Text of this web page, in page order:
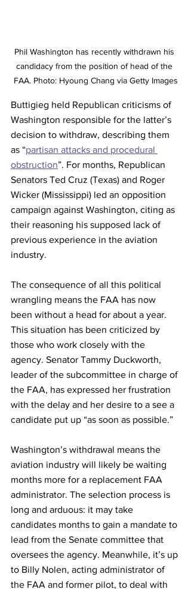
Phil Washington has recently withdrawn his
candidacy from the position of head of the
FAA. Photo: Hyoung Chang via Getty Images
Buttigieg held Republican criticisms of
Washington responsible for the latter’s
decision to withdraw, describing them
as “partisan attacks and procedural
obstruction”. For months, Republican
Senators Ted Cruz (Texas) and Roger
Wicker (Mississippi) led an opposition
campaign against Washington, citing as
their reasoning his supposed lack of
previous experience in the aviation
industry.
The consequence of all this political
wrangling means the FAA has now
been without a head for about a year.
This situation has been criticized by
those who work closely with the
agency. Senator Tammy Duckworth,
leader of the subcommittee in charge of
the FAA, has expressed her frustration
with the delay and her desire to a see a
candidate put up “as soon as possible.”
Washington’s withdrawal means the
aviation industry will likely be waiting
months more for a replacement FAA
administrator. The selection process is
long and arduous: it may take
candidates months to gain a mandate to
lead from the Senate committee that
oversees the agency. Meanwhile, it’s up
to Billy Nolen, acting administrator of
the FAA and former pilot, to deal with